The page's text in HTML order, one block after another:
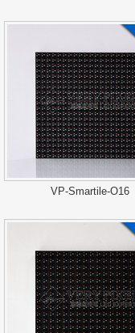
VP-Smartile-O16